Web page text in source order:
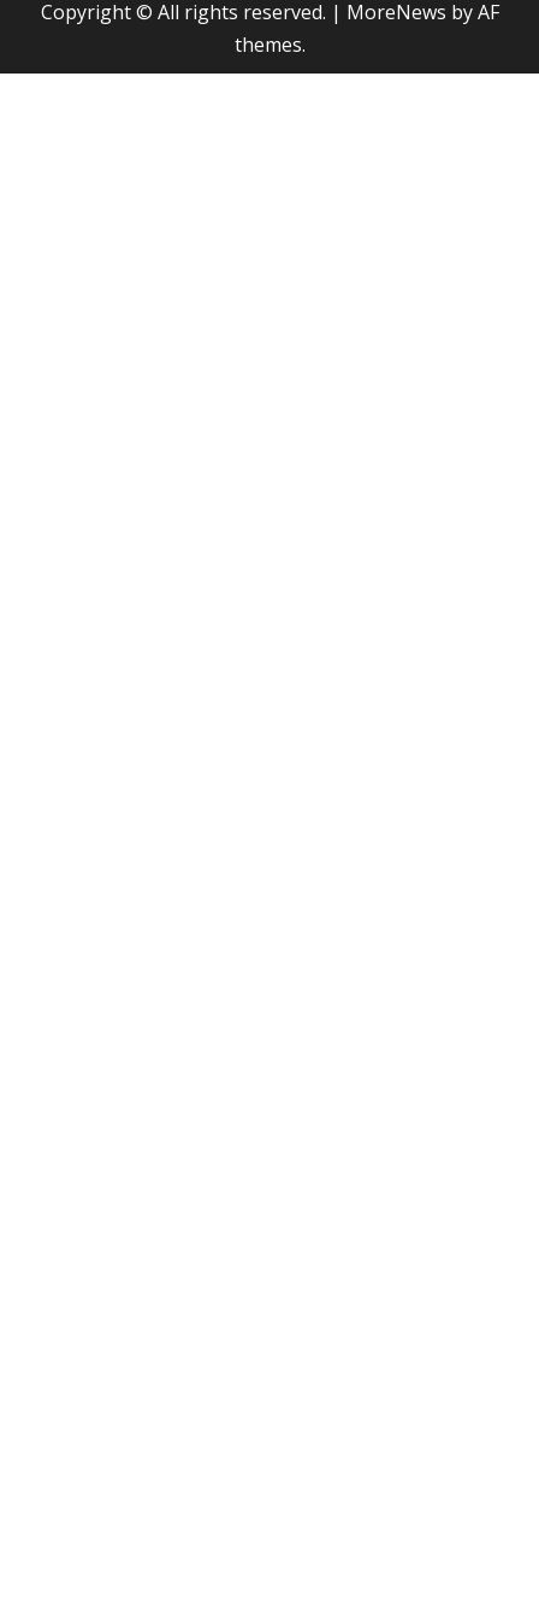
Copyright © All rights reserved. | MoreNews by AF
themes.